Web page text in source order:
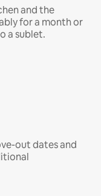
and the
for a month or
a sublet.
out dates and